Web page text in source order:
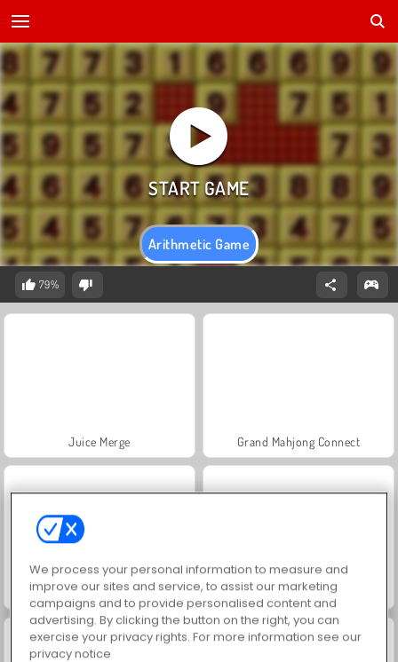
Arithmetic Game
79%
Juice Merge Grand Mahjong Connect
Jewel Garden Story Trollface Quest: USA 2
We process your personal information to measure and
improve our sites and service, to assist our marketing
campaigns and to provide personalised content and
advertising. By clicking the button on the right, you can
exercise your privacy rights. For more information see our
privacy notice